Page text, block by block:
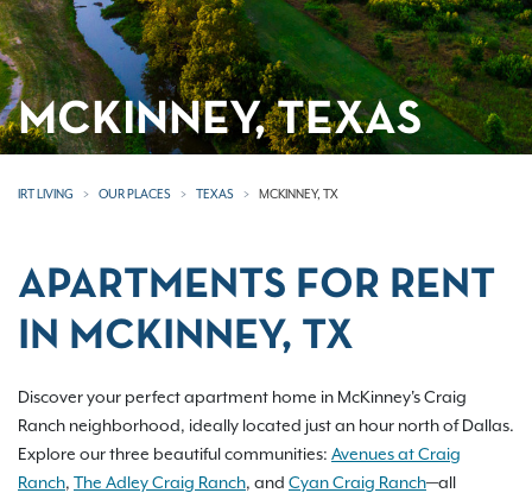
MCKINNEY, TEXAS
IRT LIVING OUR PLACES TEXAS MCKINNEY, TX
APARTMENTS FOR RENT
IN MCKINNEY, TX
Discover your perfect apartment home in McKinney's Craig
Ranch neighborhood, ideally located just an hour north of Dallas.
Explore our three beautiful communities: Avenues at Craig
Ranch, The Adley Craig Ranch, and Cyan Craig Ranch—all